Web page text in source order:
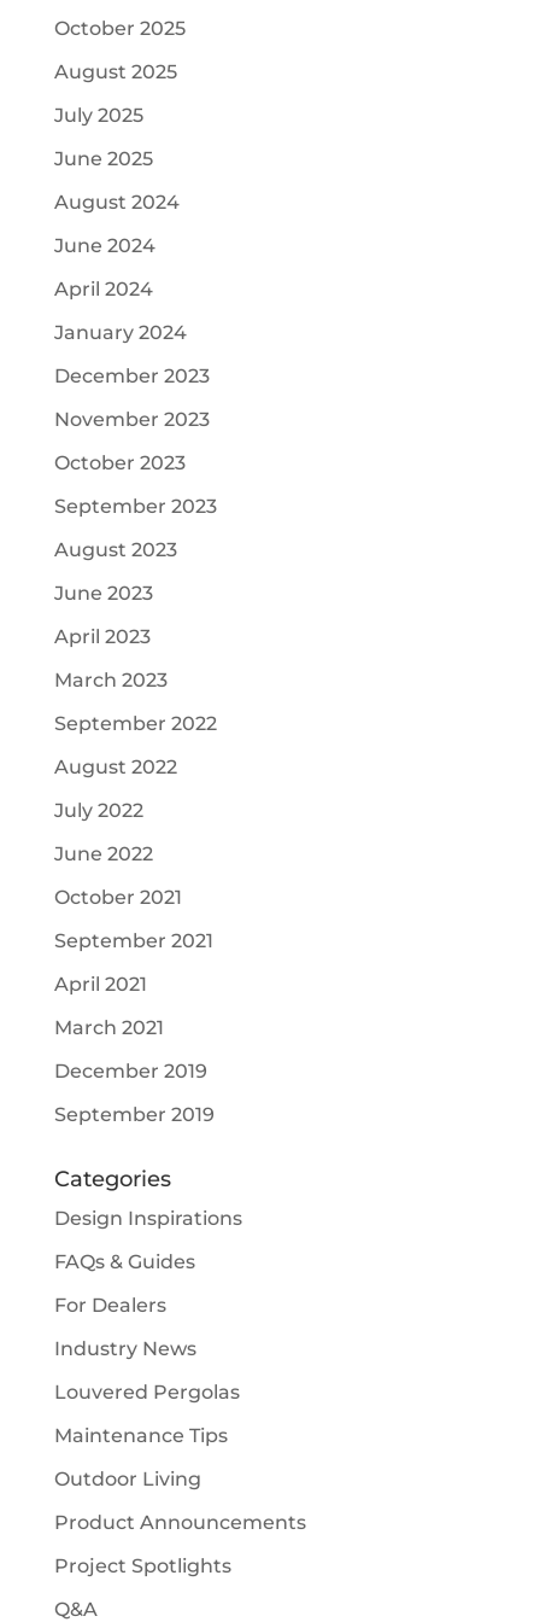
October 2025
August 2025
July 2025
June 2025
August 2024
June 2024
April 2024
January 2024
December 2023
November 2023
October 2023
September 2023
August 2023
June 2023
April 2023
March 2023
September 2022
August 2022
July 2022
June 2022
October 2021
September 2021
April 2021
March 2021
December 2019
September 2019
Categories
Design Inspirations
FAQs & Guides
For Dealers
Industry News
Louvered Pergolas
Maintenance Tips
Outdoor Living
Product Announcements
Project Spotlights
Q&A